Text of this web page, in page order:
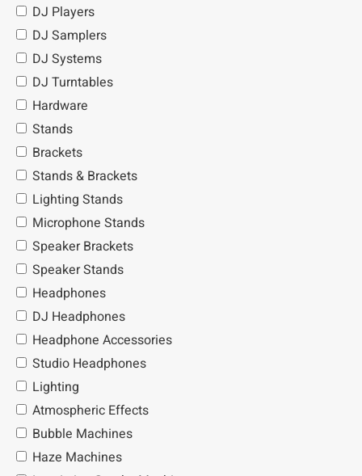
DJ Players
DJ Samplers
DJ Systems
DJ Turntables
Hardware
Stands
Brackets
Stands & Brackets
Lighting Stands
Microphone Stands
Speaker Brackets
Speaker Stands
Headphones
DJ Headphones
Headphone Accessories
Studio Headphones
Lighting
Atmospheric Effects
Bubble Machines
Haze Machines